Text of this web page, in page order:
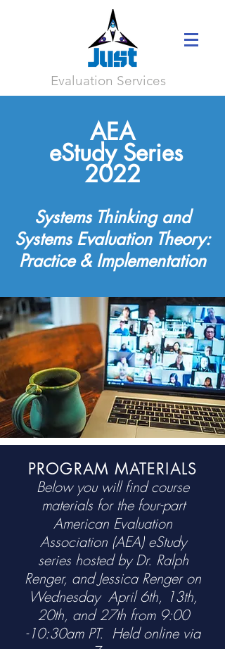
Evaluation Services
AEA
eStudy Series
2022
Systems Thinking and
SystemsEvaluation Theory:
Practice & Implementation
PROGRAM MATERIALS
Below you will find course
materials for the four-part
American Evaluation
Association (AEA) eStudy
series hosted by Dr. Ralph
Renger, and Jessica Renger on
Wednesday April 6th, 13th,
20th, and 27th from 9:00
-10:30am PT. Held online via